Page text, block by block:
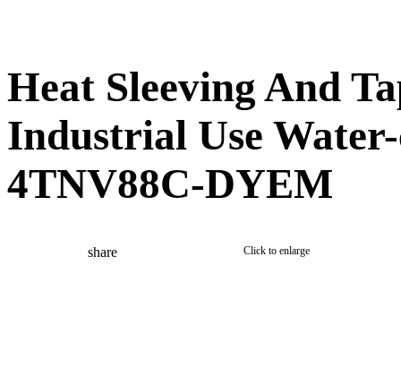
Heat Sleeving And
Industrial Use
4TNV88C-DYEM
share Click to enlarge